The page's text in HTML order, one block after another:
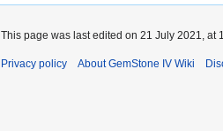
This page was last edited on 21 July 2021, at
Privacy policy About GemStone IV Wiki